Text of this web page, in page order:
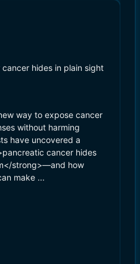
hides in plain sight
way to expose cancer
without harming
have uncovered a
cancer hides
strong>—and how
make ...